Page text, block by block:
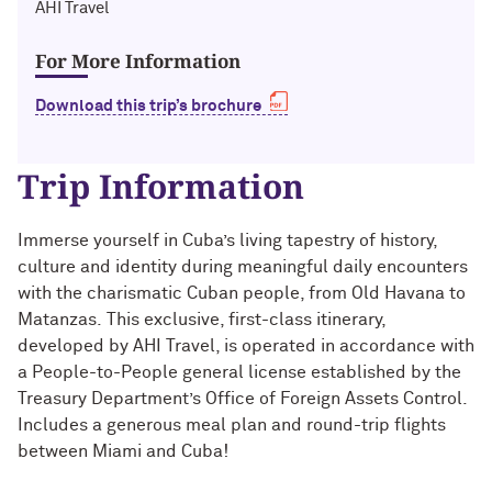
AHI Travel
For More Information
Download this trip’s brochure
Trip Information
Immerse yourself in Cuba’s living tapestry of history,
culture and identity during meaningful daily encounters
with the charismatic Cuban people, from Old Havana to
Matanzas.
This exclusive, first-class itinerary,
developed by AHI Travel, is operated in accordance with
a People-to-People general license established by the
Treasury Department’s Office of Foreign Assets Control.
Includes a generous meal plan and round-trip flights
between Miami and Cuba!
Technology with Iga Kozlowska ’14 MA,
What’s Next Live from San Francisco!
An Alumnae Panel with Emily Moy ’18,
What Does It Mean to Be a Woman in
Medicine? With Shelly Vaziri Flais ’95,
’98 MD, ’99 GMER; and Nupur Ghoshal
’01 PhD, ’03 MD
What Does It Mean to Be a Woman in
Medicine? With Shelly Vaziri Flais ’95,
’99 MD, ’02 GMER; Kavitha Gandhi ’94,
’98 MD, ’99 GMER; and Nupur Ghoshal
’01 PhD, ’03 MD
Yie-Hsin Hung ’84 (’22 P)
Johnnetta B. Cole ’59 MA, ’67 PhD, ’92 H
Douglas R. Conant ’73, ’76 MBA (’09 P)
Courtney D. Armstrong ’93, ’97 JD, MBA
Mara Brock Akil ’92
John “Mac” McQuown ’57
Milton “Chip” Morris ’92, ’04 MBA